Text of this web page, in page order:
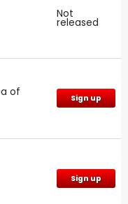
Not
released
of
Sign up
Sign up